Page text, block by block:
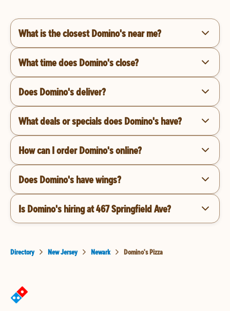
What is the closest Domino's near me?
What time does Domino's close?
Does Domino's deliver?
What deals or specials does Domino's have?
How can I order Domino's online?
Does Domino's have wings?
Is Domino's hiring at 467 Springfield Ave?
Directory New Jersey Newark Domino's Pizza